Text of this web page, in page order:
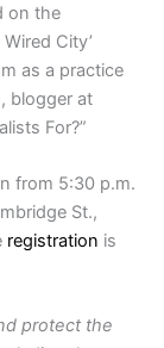
on the
City’
as a practice
blogger at
For?”
from 5:30 p.m.
St.,
registration is
protect the